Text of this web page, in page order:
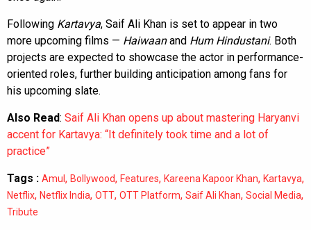
Following Kartavya, Saif Ali Khan is set to appear in two
more upcoming films — Haiwaanand Hum Hindustani. Both
projects are expected to showcase the actor in performance-
oriented roles, further building anticipation among fans for
his upcoming slate.
Also Read: Saif Ali Khan opens up about mastering Haryanvi
accent for Kartavya: “It definitely took time and a lot of
practice”
Tags : Amul, Bollywood, Features, Kareena Kapoor Khan, Kartavya,
Netflix, Netflix India, OTT, OTT Platform, Saif Ali Khan, Social Media,
Tribute